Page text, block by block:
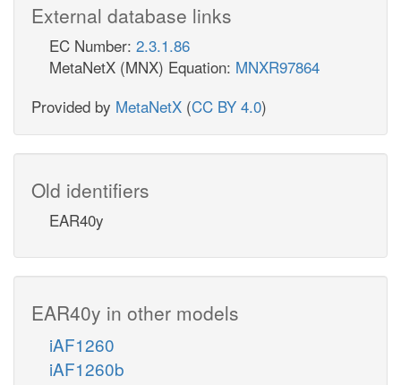
External database links
EC Number: 2.3.1.86
MetaNetX (MNX) Equation: MNXR97864
Provided by MetaNetX (CC BY 4.0)
Old identifiers
EAR40y
EAR40y in other models
iAF1260
iAF1260b